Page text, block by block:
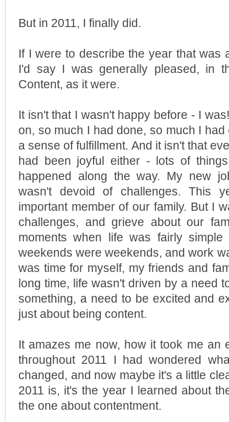
But in 2011, I finally did.
If I were to describe the year that was
I'd say I was generally pleased, in
Content, as it were.
It isn't that I wasn't happy before - I
on, so much I had done, so much I
a sense of fulfillment. And it isn't that
had been joyful either - lots of
happened along the way. My new
wasn't devoid of challenges. This
important member of our family. But I
challenges, and grieve about our
moments when life was fairly simple
weekends were weekends, and work
was time for myself, my friends and
long time, life wasn't driven by a need
something, a need to be excited and
just about being content.
It amazes me now, how it took me an
throughout 2011 I had wondered
changed, and now maybe it's a little
2011 is, it's the year I learned about
the one about contentment.